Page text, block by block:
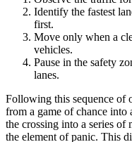
Identify the fastest
first.
Move only when a
vehicles.
Pause in the safety
lanes.
Following this sequence of
from a game of chance into
the crossing into a series of
the element of panic. This